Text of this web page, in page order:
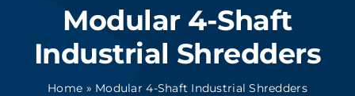
Services
News
Modular 4-Shaft
Industrial Shredders
Home » Modular 4-Shaft Industrial Shredders